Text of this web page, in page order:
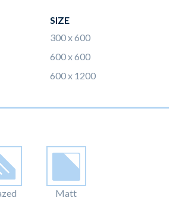
SIZE
300 x 600
600 x 600
600 x 1200
Matt